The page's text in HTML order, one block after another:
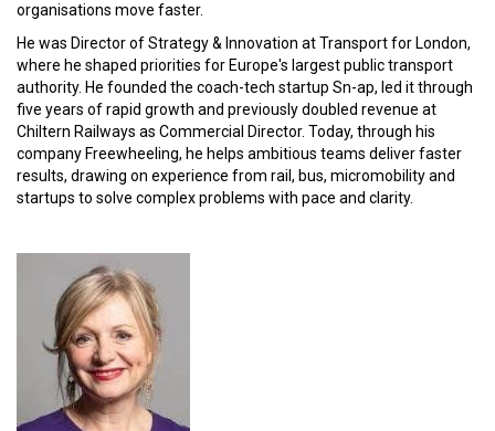
organisations move faster.
He was Director of Strategy & Innovation at Transport for London,
where he shaped priorities for Europe's largest public transport
authority. He founded the coach-tech startup Sn-ap, led it through
five years of rapid growth and previously doubled revenue at
Chiltern Railways as Commercial Director. Today, through his
company Freewheeling, he helps ambitious teams deliver faster
results, drawing on experience from rail, bus, micromobility and
startups to solve complex problems with pace and clarity.